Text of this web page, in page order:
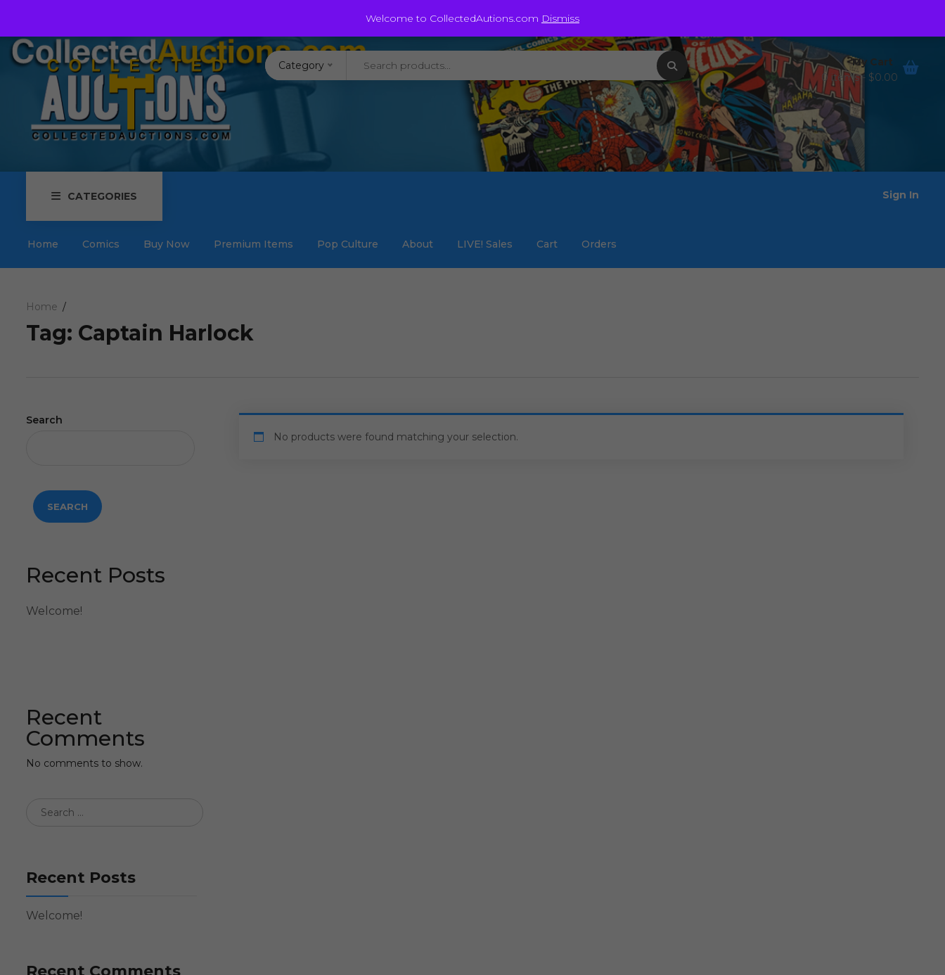
Welcome to CollectedAutions.com Dismiss
Auctions@staycollected.com
Category
My Cart
0 items - $0.00
CATEGORIES
Home Comics Buy Now Premium Items Pop Culture About LIVE! Sales Cart Orders
Sign In
Home
Tag: Captain Harlock
Search
SEARCH
Recent Posts
Welcome!
Recent
Comments
No comments to show.
Recent Posts
Welcome!
Recent Comments
No products were found matching your selection.